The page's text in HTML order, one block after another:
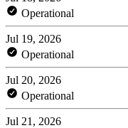
Operational
Jul 19, 2026
Operational
Jul 20, 2026
Operational
Jul 21, 2026